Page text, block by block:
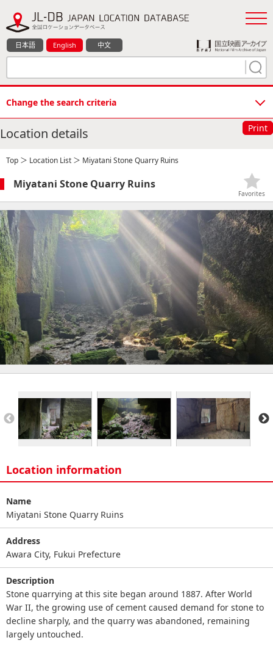
日本語 English 中文
Change the search criteria
Location details Print
Top ＞ Location List ＞ Miyatani Stone Quarry Ruins
Miyatani Stone Quarry Ruins
Favorites
Location information
Name
Miyatani Stone Quarry Ruins
Address
Awara City, Fukui Prefecture
Description
Stone quarrying at this site began around 1887. After World
War II, the growing use of cement caused demand for stone to
decline sharply, and the quarry was abandoned, remaining
largely untouched.